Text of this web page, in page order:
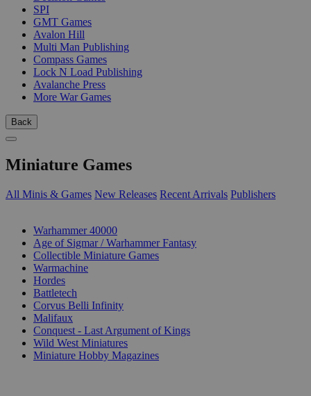
SPI
GMT Games
Avalon Hill
Multi Man Publishing
Compass Games
Lock N Load Publishing
Avalanche Press
More War Games
Back
Miniature Games
All Minis & Games New Releases Recent Arrivals Publishers
Warhammer 40000
Age of Sigmar / Warhammer Fantasy
Collectible Miniature Games
Warmachine
Hordes
Battletech
Corvus Belli Infinity
Malifaux
Conquest - Last Argument of Kings
Wild West Miniatures
Miniature Hobby Magazines